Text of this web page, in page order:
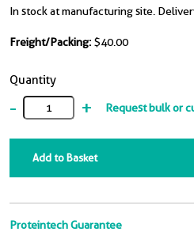
In stock at manufacturing site.
Freight/Packing: $40.00
Quantity
- + Request bulk or
Add to Basket
Proteintech Guarantee